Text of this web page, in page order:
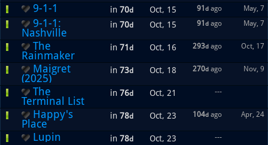
9-1-1 in 70d Oct, 15 91 d ago May, 7
9-1-1:
Nashville
in 70d Oct, 15 91 d ago May, 7
The
Rainmaker
in 71d Oct, 16 293d ago Oct, 17
Maigret
(2025)
in 73d Oct, 18 270d ago Nov, 9
The
Terminal List
in 76d Oct, 21 ---
Happy's
Place
in 78d Oct, 23 104d ago Apr, 24
Lupin in 78d Oct, 23 ---